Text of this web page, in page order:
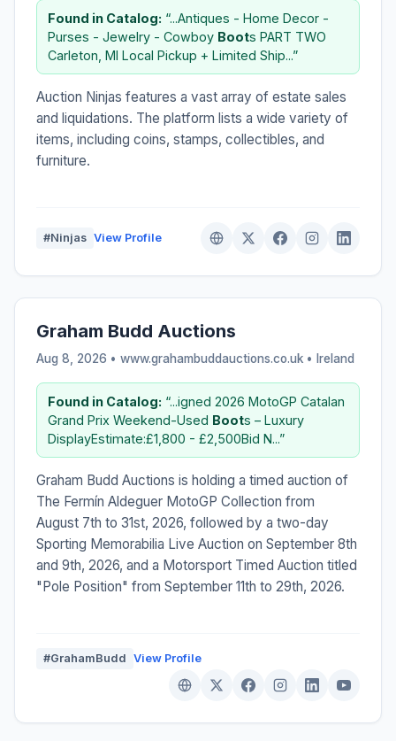
Found in Catalog: “...Antiques - Home Decor -
Purses - Jewelry - Cowboy Boots PART TWO
Carleton, MI Local Pickup + Limited Ship...”
Auction Ninjas features a vast array of estate sales
and liquidations. The platform lists a wide variety of
items, including coins, stamps, collectibles, and
furniture.
#Ninjas View Profile
Graham Budd Auctions
Aug 8, 2026 • www.grahambuddauctions.co.uk • Ireland
Found in Catalog: “...igned 2026 MotoGP Catalan
Grand Prix Weekend-Used Boots – Luxury
DisplayEstimate:£1,800 - £2,500Bid N...”
Graham Budd Auctions is holding a timed auction of
The Fermín Aldeguer MotoGP Collection from
August 7th to 31st, 2026, followed by a two-day
Sporting Memorabilia Live Auction on September 8th
and 9th, 2026, and a Motorsport Timed Auction titled
"Pole Position" from September 11th to 29th, 2026.
#GrahamBudd View Profile